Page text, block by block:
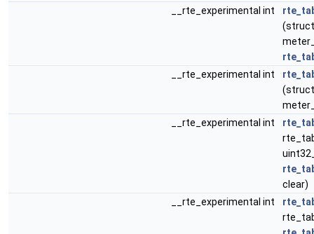
__rte_experimental int
__rte_experimental int
__rte_experimental int
clear)
__rte_experimental int